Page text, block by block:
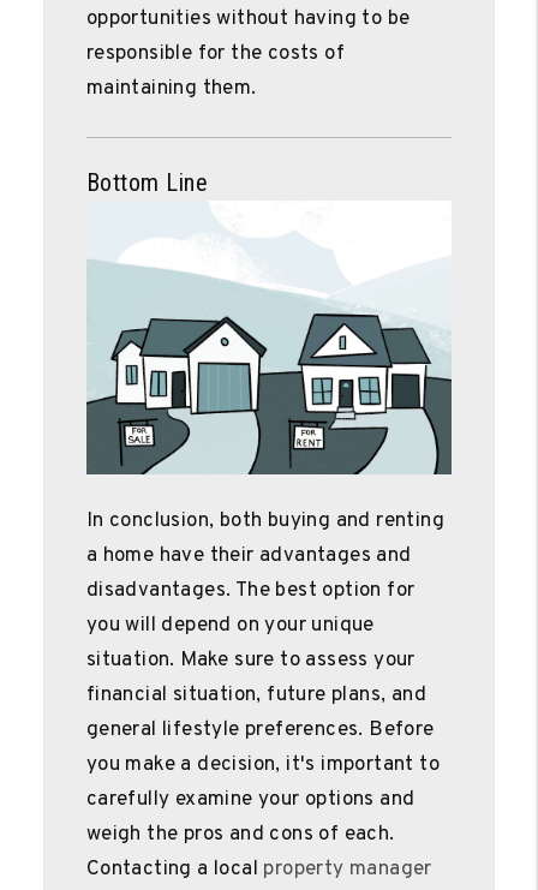
opportunities without having to be
responsible for the costs of
maintaining them.
Bottom Line
In conclusion, both buying and renting
a home have their advantages and
disadvantages. The best option for
you will depend on your unique
situation. Make sure to assess your
financial situation, future plans, and
general lifestyle preferences. Before
you make a decision, it's important to
carefully examine your options and
weigh the pros and cons of each.
Contacting a local property manager